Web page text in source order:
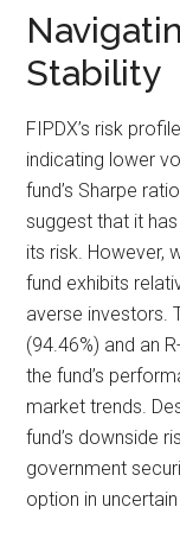
Stability
FIPDX’s risk
indicating lower
fund’s Sharpe
suggest that it
its risk. However,
fund exhibits
averse investors.
(94.46%) and an
the fund’s
market trends.
fund’s downside
government
option in